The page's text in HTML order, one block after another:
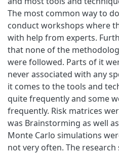
The most common way to
conduct workshops where
with help from experts.
that none of the
were followed. Parts of it
never associated with any
it comes to the tools and
quite frequently and some
frequently. Risk matrices
was Brainstorming as well
Monte Carlo simulations
not very often. The